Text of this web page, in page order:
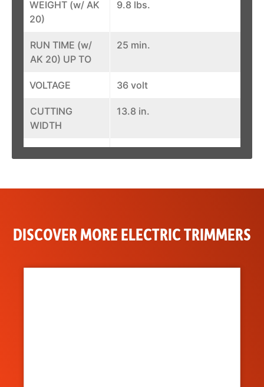
WEIGHT (w/ AK
20)
9.8 lbs.
RUN TIME (w/
AK 20) UP TO
25 min.
VOLTAGE 36 volt
CUTTING
WIDTH
13.8 in.
ELECTRICAL
0.65 kW
MECHANICAL
0.51 kW
DISCOVER MORE ELECTRIC TRIMMERS